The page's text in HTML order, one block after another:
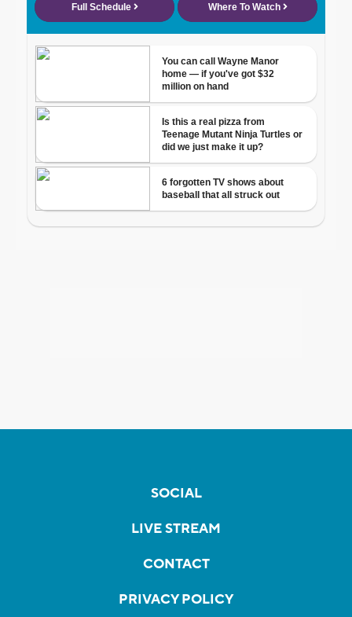
SOCIAL
LIVE STREAM
CONTACT
PRIVACY POLICY